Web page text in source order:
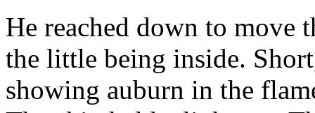
He reached down to move
the little being inside.
showing auburn in the